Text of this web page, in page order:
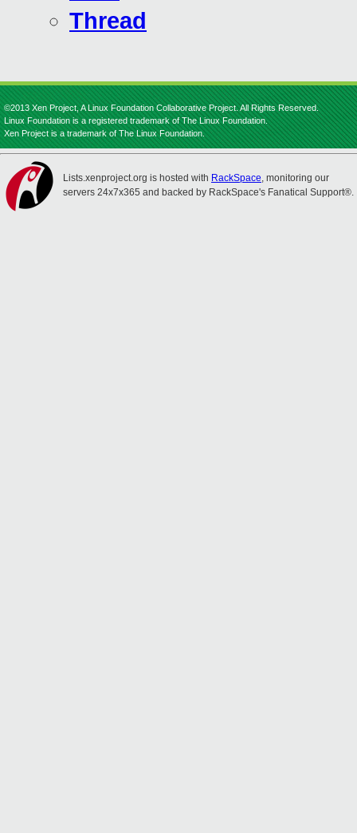
Thread
©2013 Xen Project, A Linux Foundation Collaborative Project. All Rights Reserved.
Linux Foundation is a registered trademark of The Linux Foundation.
Xen Project is a trademark of The Linux Foundation.
Lists.xenproject.org is hosted with RackSpace, monitoring our
servers 24x7x365 and backed by RackSpace's Fanatical Support®.